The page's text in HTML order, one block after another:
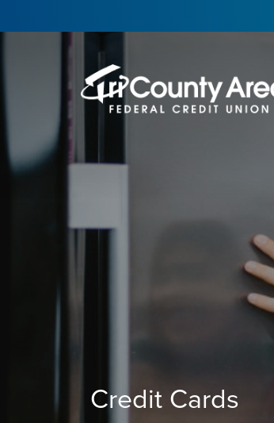
Credit Cards